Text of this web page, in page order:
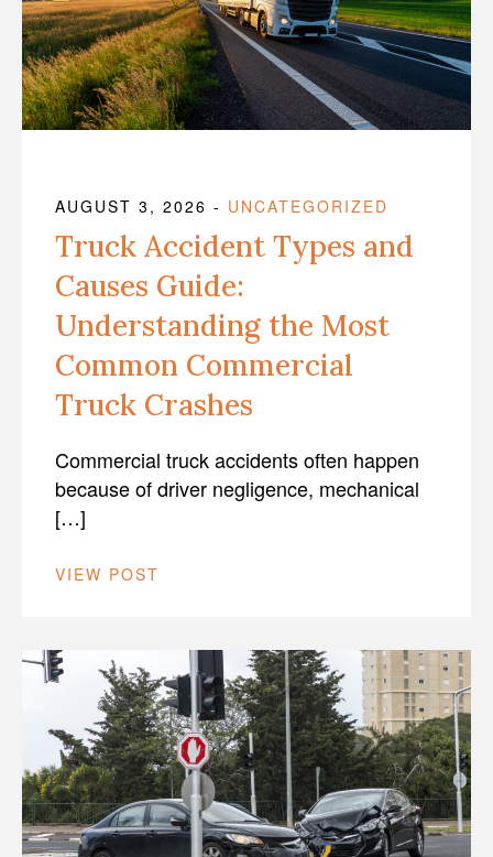
AUGUST 3, 2026 - UNCATEGORIZED
Truck Accident Types and
Causes Guide:
Understanding the Most
Common Commercial
Truck Crashes
Commercial truck accidents often happen
because of driver negligence, mechanical
[…]
VIEW POST